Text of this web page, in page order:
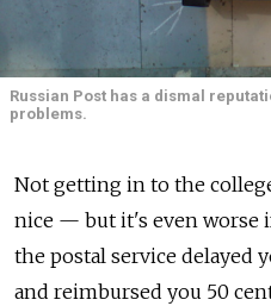
Russian Post has a dismal
problems.
Not getting in to the
nice — but it's even worse
the postal service delayed
and reimbursed you 50